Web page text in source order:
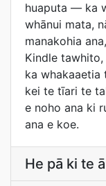
huaputa — ka
whānui mata,
manakohia
Kindle
ka
kei te tīari te
e noho ana ki
ana e koe.
He pā ki te